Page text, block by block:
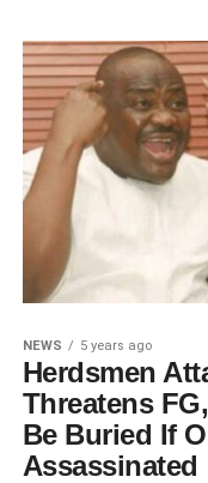
NEWS 5 years ago
Herdsmen
Threatens
Be Buried If
Assassinated